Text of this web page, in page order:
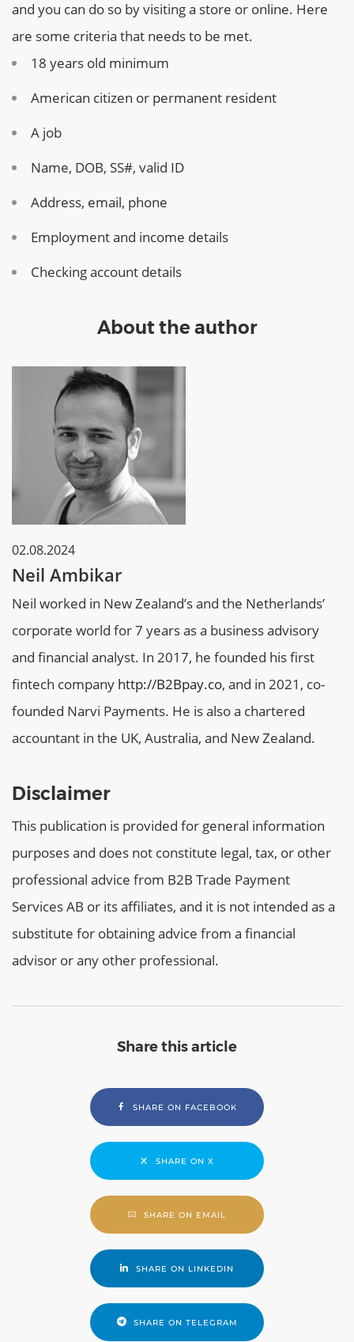
and you can do so by visiting a store or online. Here
are some criteria that needs to be met.
18 years old minimum
American citizen or permanent resident
A job
Name, DOB, SS#, valid ID
Address, email, phone
Employment and income details
Checking account details
About the author
02.08.2024
Neil Ambikar
Neil worked in New Zealand’s and the Netherlands’
corporate world for 7 years as a business advisory
and financial analyst. In 2017, he founded his first
fintech company http://B2Bpay.co, and in 2021, co-
founded Narvi Payments. He is also a chartered
accountant in the UK, Australia, and New Zealand.
Disclaimer
This publication is provided for general information
purposes and does not constitute legal, tax, or other
professional advice from B2B Trade Payment
Services AB or its affiliates, and it is not intended as a
substitute for obtaining advice from a financial
advisor or any other professional.
Share this article
SHARE ON FACEBOOK
SHARE ON X
SHARE ON EMAIL
SHARE ON LINKEDIN
SHARE ON TELEGRAM